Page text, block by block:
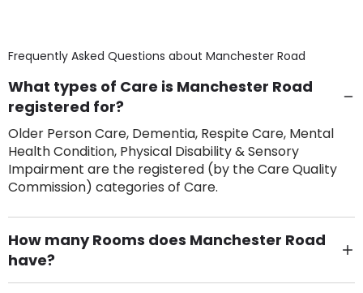
Frequently Asked Questions about Manchester Road
What types of Care is Manchester Road
registered for?
Older Person Care, Dementia, Respite Care, Mental
Health Condition, Physical Disability & Sensory
Impairment are the registered (by the Care Quality
Commission) categories of Care.
How many Rooms does Manchester Road
have?
There are 2 Single Room(s).